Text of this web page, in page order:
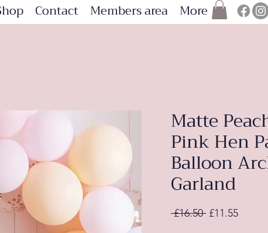
Contact Members area More
Matte
Pink Hen
Balloon
Garland
£16.50 Regular
£11.55Sale